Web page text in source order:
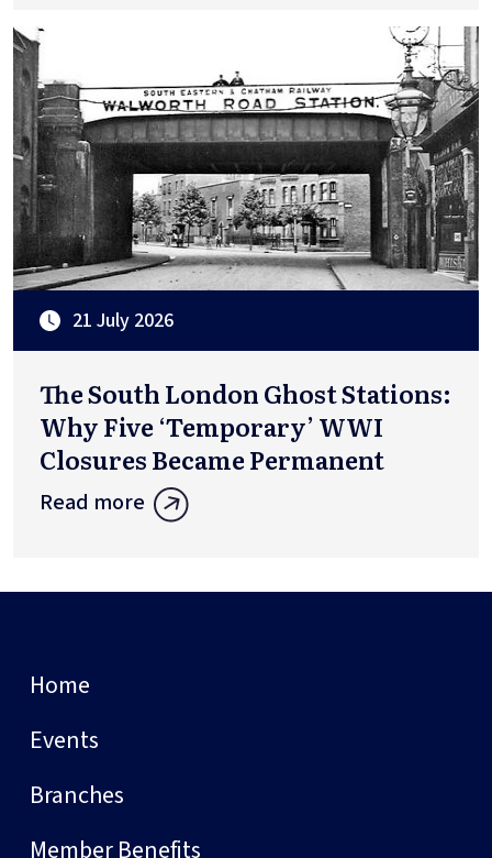
21 July 2026
The South London Ghost Stations:
Why Five ‘Temporary’ WWI
Closures Became Permanent
Read more
Home
Events
Branches
Member Benefits